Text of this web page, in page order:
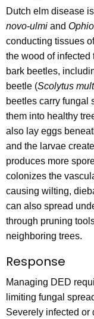
Dutch elm disease
novo-ulmi and
conducting tissues
the wood of
bark beetles,
beetle (Scolytus
beetles carry fungal
them into healthy
also lay eggs
and the larvae
produces more
colonizes the
causing wilting,
can also spread
through pruning
neighboring trees.
Response
Managing DED
limiting fungal
Severely infected or